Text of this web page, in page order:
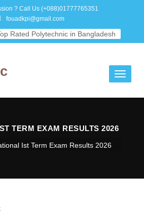
? Call Us (+088)01777765351
fouadkpi@gmail.com
Rated Polytechnic in Bangladesh
Toggle
TERM EXAM RESULTS 2026
Ist Term Exam Results 2026